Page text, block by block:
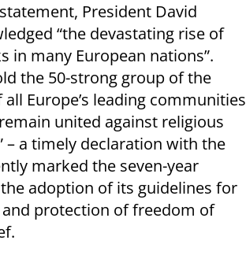
President David
“the devastating rise of
in many European nations”.
the 50-strong group of the
all Europe’s leading communities
united against religious
– a timely declaration with the
marked the seven-year
adoption of its guidelines for
protection of freedom of